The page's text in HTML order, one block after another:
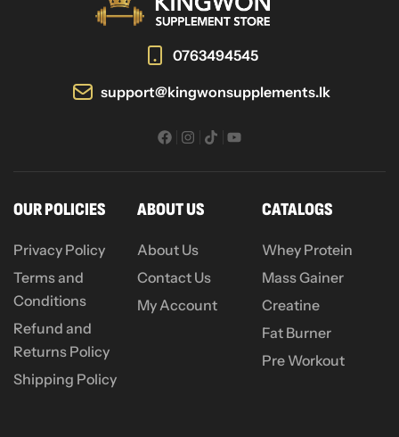
0763494545
support@kingwonsupplements.lk
OUR POLICIES
Privacy Policy
Terms and
Conditions
Refund and
Returns Policy
Shipping Policy
ABOUT US
About Us
Contact Us
My Account
CATALOGS
Whey Protein
Mass Gainer
Creatine
Fat Burner
Pre Workout